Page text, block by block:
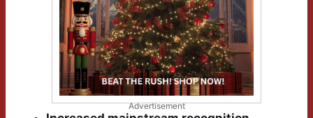
Advertisement